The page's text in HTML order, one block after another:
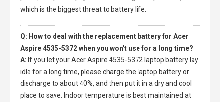
which is the biggest threat to battery life.
Q: How to deal with the replacement battery for Acer
Aspire 4535-5372 when you won't use for a long time?
A: If you let yourAcer Aspire 4535-5372 laptop battery lay
idle for a long time, please charge the laptop battery or
discharge to about 40%, and then put it in a dry and cool
place to save. Indoor temperature is best maintained at